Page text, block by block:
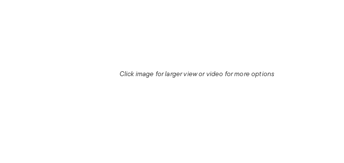
Click image for larger view or video for more options